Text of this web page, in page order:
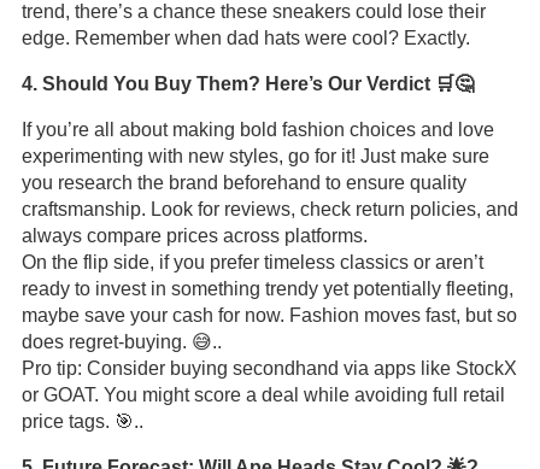
trend, there’s a chance these sneakers could lose their
edge. Remember when dad hats were cool? Exactly.
4. Should You Buy Them? Here’s Our Verdict 🛒🤔
If you’re all about making bold fashion choices and love
experimenting with new styles, go for it! Just make sure
you research the brand beforehand to ensure quality
craftsmanship. Look for reviews, check return policies, and
always compare prices across platforms.
On the flip side, if you prefer timeless classics or aren’t
ready to invest in something trendy yet potentially fleeting,
maybe save your cash for now. Fashion moves fast, but so
does regret-buying. 😅..
Pro tip: Consider buying secondhand via apps like StockX
or GOAT. You might score a deal while avoiding full retail
price tags. 🎯..